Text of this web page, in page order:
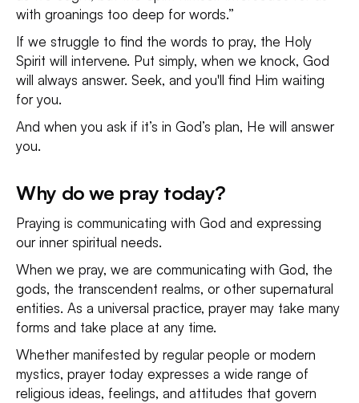
with groanings too deep for words.”
If we struggle to find the words to pray, the Holy
Spirit will intervene. Put simply, when we knock, God
will always answer. Seek, and you'll find Him waiting
for you.
And when you ask if it’s in God’s plan, He will answer
you.
Why do we pray today?
Praying is communicating with God and expressing
our inner spiritual needs.
When we pray, we are communicating with God, the
gods, the transcendent realms, or other supernatural
entities. As a universal practice, prayer may take many
forms and take place at any time.
Whether manifested by regular people or modern
mystics, prayer today expresses a wide range of
religious ideas, feelings, and attitudes that govern